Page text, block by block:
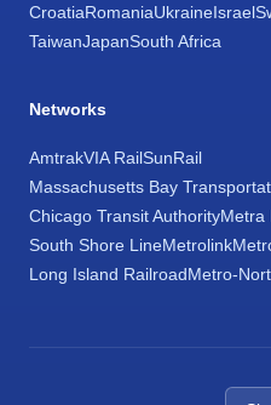
CroatiaRomaniaUkraineIsrael
TaiwanJapanSouth Africa
Networks
AmtrakVIA RailSunRail
Massachusetts Bay
Chicago Transit AuthorityMetra
South Shore LineMetrolink
Long Island RailroadMetro-